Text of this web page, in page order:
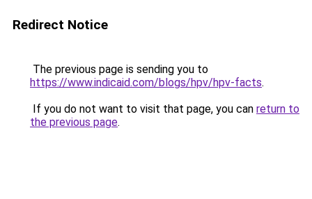
Redirect Notice
The previous page is sending you to
https://www.indicaid.com/blogs/hpv/hpv-facts.
If you do not want to visit that page, you can return to
the previous page.